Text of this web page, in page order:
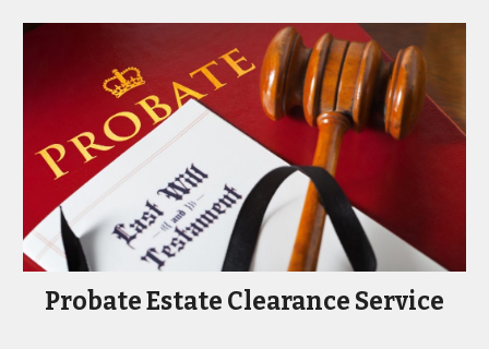
Probate Estate Clearance Service